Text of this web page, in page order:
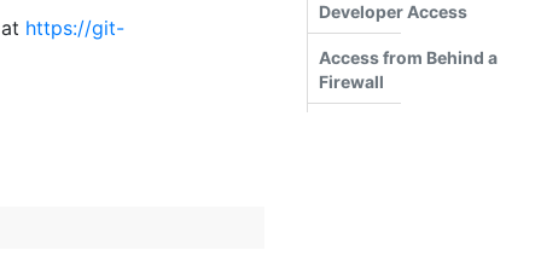
https://git-
Developer Access
Access from Behind a
Firewall